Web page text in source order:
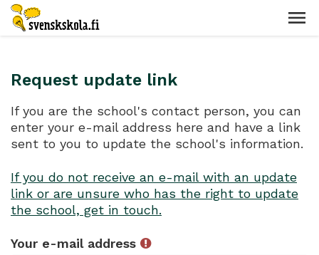
Request update link
If you are the school's contact person, you can
enter your e-mail address here and have a link
sent to you to update the school's information.
If you do not receive an e-mail with an update
link or are unsure who has the right to update
the school, get in touch.
Your e-mail address